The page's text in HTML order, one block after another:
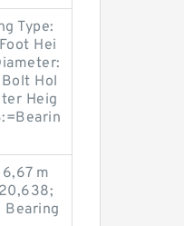
Type:
Hei
Hol
Heig
m
Bearing